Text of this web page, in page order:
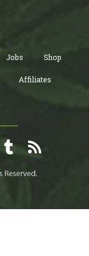
Jobs Shop
Affiliates